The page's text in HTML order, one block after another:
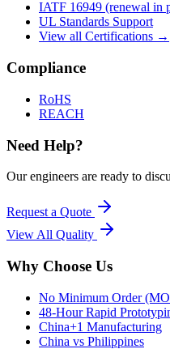
IATF 16949 (renewal in
UL Standards Support
View all Certifications →
Compliance
RoHS
REACH
Need Help?
Our engineers are ready to
Request a Quote
View All Quality
Why Choose Us
No Minimum Order
48-Hour Rapid
China+1 Manufacturing
China vs Philippines